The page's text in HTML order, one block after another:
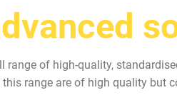
range of high-quality,
range are of high quality but